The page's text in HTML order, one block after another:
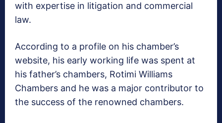
with expertise in litigation and commercial
law.
According to a profile on his chamber’s
website, his early working life was spent at
his father’s chambers, Rotimi Williams
Chambers and he was a major contributor to
the success of the renowned chambers.